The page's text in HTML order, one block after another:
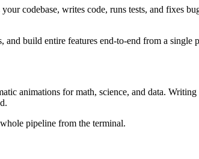
codebase, writes code, runs tests, and fixes
and build entire features end-to-end from a single
animations for math, science, and data.
pipeline from the terminal.